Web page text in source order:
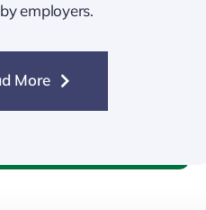
employers.
More